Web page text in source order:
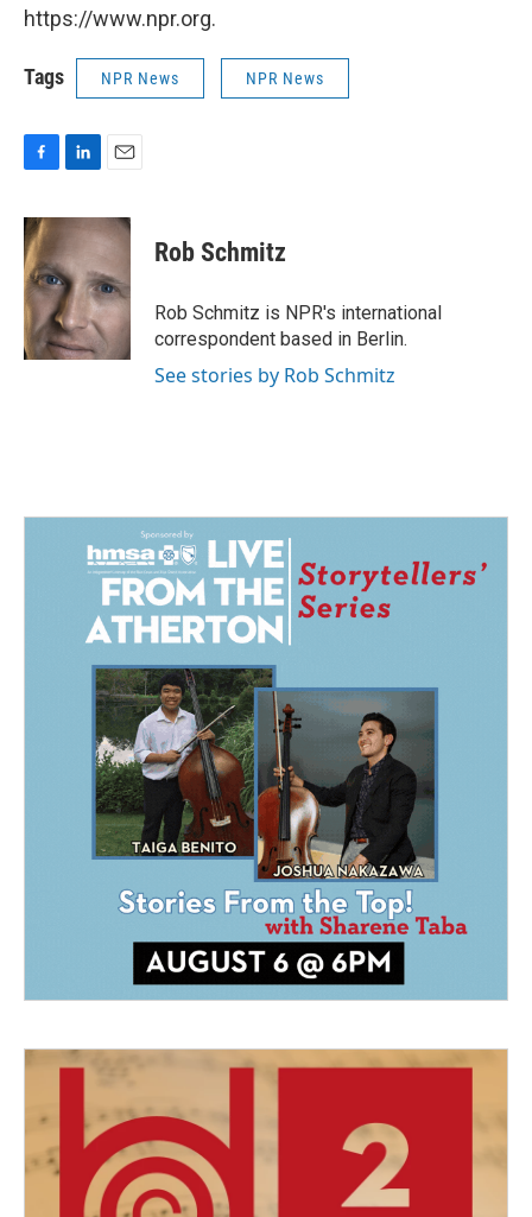
https://www.npr.org.
Tags NPR News NPR News
c
e
b
o
o
k
n
e
d
I
n
a
i
l
Rob Schmitz
Rob Schmitz is NPR's international
correspondent based in Berlin.
See stories by Rob Schmitz